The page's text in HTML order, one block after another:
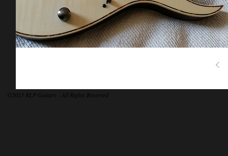
©2025 RLP Guitars - All Rights Reserved